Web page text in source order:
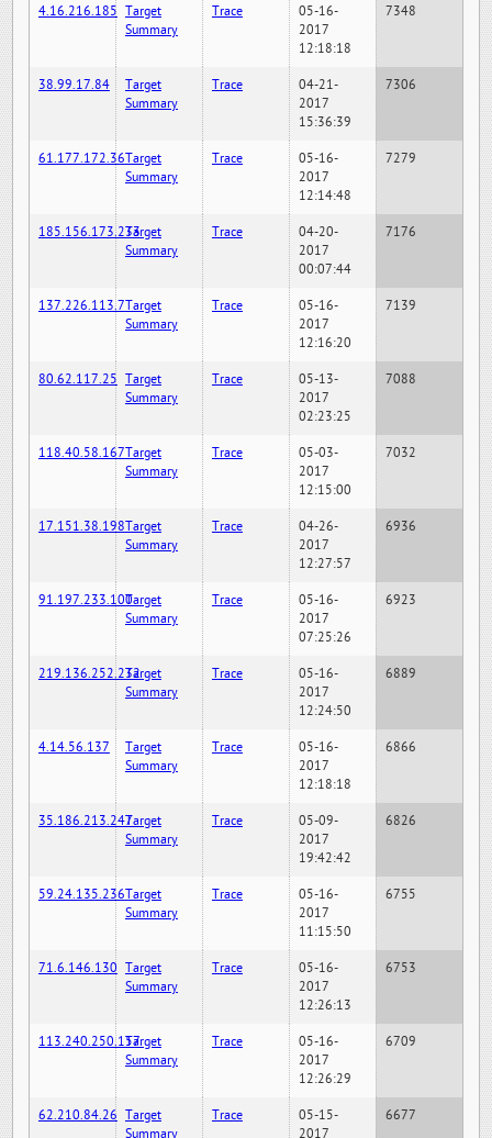
4.16.216.185 Target
Summary
Trace
05-16-
2017
12:18:18
7348
38.99.17.84
Target
Summary
Trace
04-21-
2017
15:36:39
7306
61.177.172.36Target
Summary
Trace
05-16-
2017
12:14:48
7279
185.156.173.233Target
Summary
Trace
04-20-
2017
00:07:44
7176
137.226.113.7Target
Summary
Trace
05-16-
2017
12:16:20
7139
80.62.117.25 Target
Summary
Trace
05-13-
2017
02:23:25
7088
118.40.58.167Target
Summary
Trace
05-03-
2017
12:15:00
7032
17.151.38.198Target
Summary
Trace
04-26-
2017
12:27:57
6936
91.197.233.100Target
Summary
Trace
05-16-
2017
07:25:26
6923
219.136.252.232Target
Summary
Trace
05-16-
2017
12:24:50
6889
4.14.56.137
Target
Summary
Trace
05-16-
2017
12:18:18
6866
35.186.213.247Target
Summary
Trace
05-09-
2017
19:42:42
6826
59.24.135.236Target
Summary
Trace
05-16-
2017
11:15:50
6755
71.6.146.130 Target
Summary
Trace
05-16-
2017
12:26:13
6753
113.240.250.157Target
Summary
Trace
05-16-
2017
12:26:29
6709
62.210.84.26 Target
Summary
Trace
05-15-
2017
6677